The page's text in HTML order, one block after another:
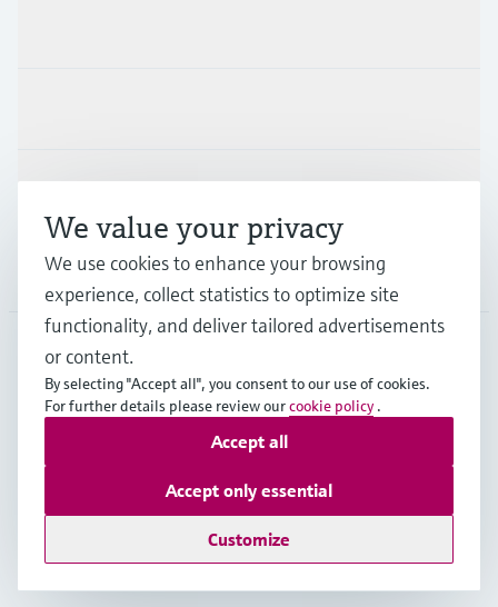
Company
NZL•English
Copyright © Endress+Hauser Group Services AG
Terms of useData Protection
General Terms and Conditions
We value your privacy
We use cookies to enhance your browsing
experience, collect statistics to optimize site
functionality, and deliver tailored advertisements
or content.
By selecting "Accept all", you consent to our use of cookies.
For further details please review ourcookie policy .
Customize
Accept only essential
Accept all